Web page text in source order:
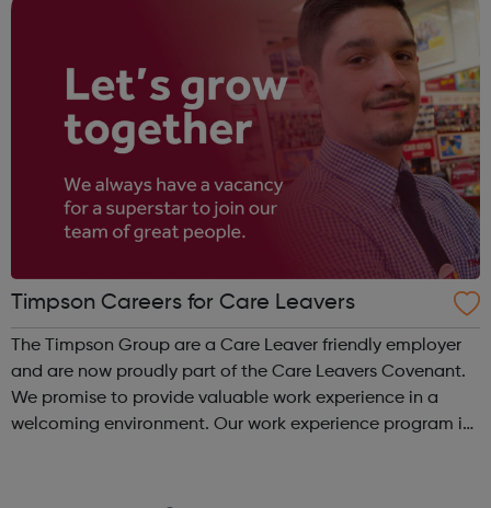
Timpson Careers for Care Leavers
The Timpson Group are a Care Leaver friendly employer
and are now proudly part of the Care Leavers Covenant.
We promise to provide valuable work experience in a
welcoming environment. Our work experience program is